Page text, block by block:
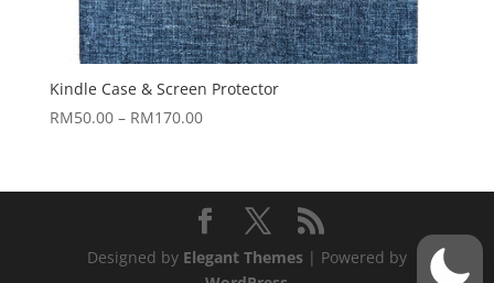
Kindle Case & Screen Protector
RM50.00 – RM170.00Price
through
RM170.00
Designed by Elegant Themes| Powered by